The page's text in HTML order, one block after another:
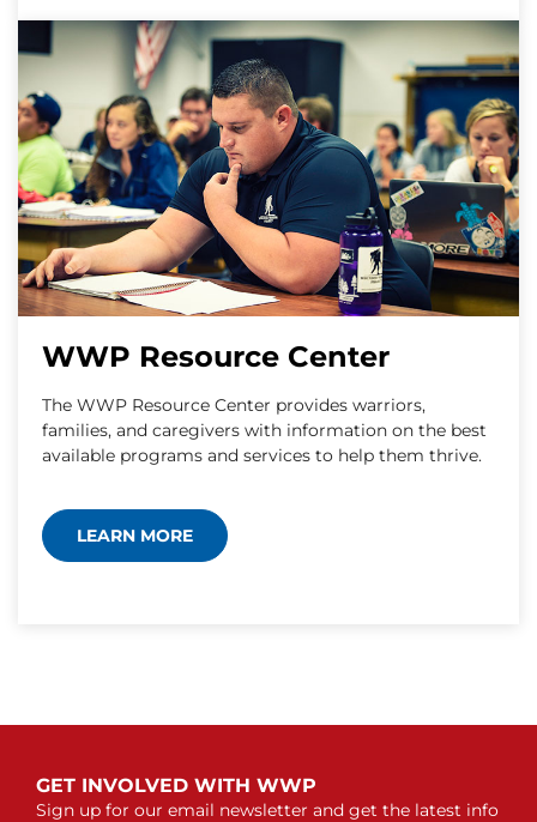
WWP Resource Center
The WWP Resource Center provides warriors,
families, and caregivers with information on the best
available programs and services to help them thrive.
LEARN MORE
GET INVOLVED WITH WWP
Sign up for our email newsletter and get the latest info